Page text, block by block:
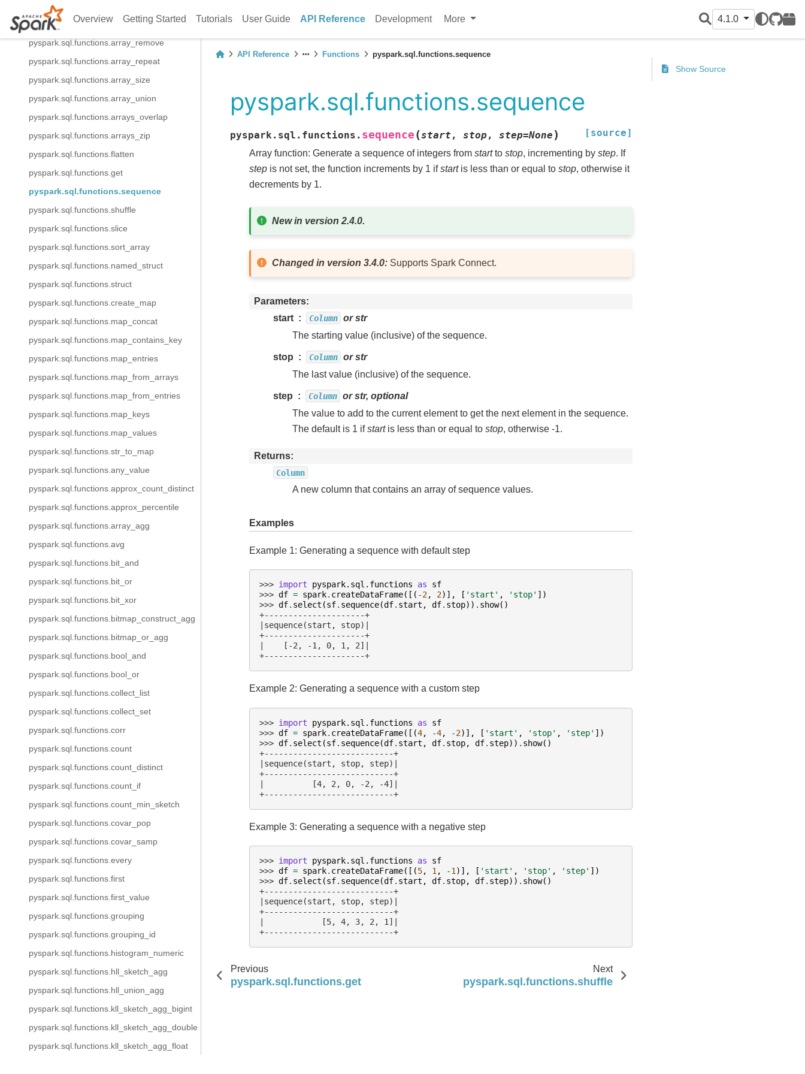
Overview Getting Started Tutorials User Guide API Reference Development More 4.1.0
GitHub
PyPI
pyspark.sql.functions.array_position
pyspark.sql.functions.array_prepend
pyspark.sql.functions.array_remove
pyspark.sql.functions.array_repeat
pyspark.sql.functions.array_size
pyspark.sql.functions.array_union
pyspark.sql.functions.arrays_overlap
pyspark.sql.functions.arrays_zip
pyspark.sql.functions.flatten
pyspark.sql.functions.get
pyspark.sql.functions.sequence
pyspark.sql.functions.shuffle
pyspark.sql.functions.slice
pyspark.sql.functions.sort_array
pyspark.sql.functions.named_struct
pyspark.sql.functions.struct
pyspark.sql.functions.create_map
pyspark.sql.functions.map_concat
pyspark.sql.functions.map_contains_key
pyspark.sql.functions.map_entries
pyspark.sql.functions.map_from_arrays
pyspark.sql.functions.map_from_entries
pyspark.sql.functions.map_keys
pyspark.sql.functions.map_values
pyspark.sql.functions.str_to_map
pyspark.sql.functions.any_value
pyspark.sql.functions.approx_count_distinct
pyspark.sql.functions.approx_percentile
pyspark.sql.functions.array_agg
pyspark.sql.functions.avg
pyspark.sql.functions.bit_and
pyspark.sql.functions.bit_or
pyspark.sql.functions.bit_xor
pyspark.sql.functions.bitmap_construct_agg
pyspark.sql.functions.bitmap_or_agg
pyspark.sql.functions.bool_and
pyspark.sql.functions.bool_or
pyspark.sql.functions.collect_list
pyspark.sql.functions.collect_set
pyspark.sql.functions.corr
pyspark.sql.functions.count
pyspark.sql.functions.count_distinct
pyspark.sql.functions.count_if
pyspark.sql.functions.count_min_sketch
pyspark.sql.functions.covar_pop
pyspark.sql.functions.covar_samp
pyspark.sql.functions.every
pyspark.sql.functions.first
pyspark.sql.functions.first_value
pyspark.sql.functions.grouping
pyspark.sql.functions.grouping_id
pyspark.sql.functions.histogram_numeric
pyspark.sql.functions.hll_sketch_agg
pyspark.sql.functions.hll_union_agg
pyspark.sql.functions.kll_sketch_agg_bigint
pyspark.sql.functions.kll_sketch_agg_double
pyspark.sql.functions.kll_sketch_agg_float
API Reference Functions pyspark.sql.functions.sequence
pyspark.sql.functions.sequence
pyspark.sql.functions. sequence (start , stop , step=None ) [source]
Array function: Generate a sequence of integers from startto stop, incrementing by step. If
step is not set, the function increments by 1 ifstartis less than or equal to stop, otherwise it
decrements by 1.
New in version 2.4.0.
Changed in version 3.4.0: Supports Spark Connect.
Parameters
start
Column or str
The starting value (inclusive) of the sequence.
stop Column or str
The last value (inclusive) of the sequence.
step Column or str, optional
The value to add to the current element to get the next element in the sequence.
The default is 1 ifstartis less than or equal to stop, otherwise -1.
Returns
Column
A new column that contains an array of sequence values.
Examples
Example 1: Generating a sequence with default step
>>> import pyspark.sql.functions as
sf
>>> df = spark. createDataFrame([( -2, 2)], [ 'start' , 'stop' ])
>>> df. select (sf. sequence(df. start , df. stop)) . show()
+---------------------+
|sequence(start, stop)|
+---------------------+
|    [-2, -1, 0, 1, 2]|
+---------------------+
Example 2: Generating a sequence with a custom step
>>> import pyspark.sql.functions as
sf
>>> df = spark. createDataFrame([(4, -4, -2)], [ 'start' , 'stop' , 'step' ])
>>> df. select (sf. sequence(df. start , df. stop, df. step)) . show()
+---------------------------+
|sequence(start, stop, step)|
+---------------------------+
|          [4, 2, 0, -2, -4]|
+---------------------------+
Example 3: Generating a sequence with a negative step
>>> import pyspark.sql.functions as
sf
>>> df = spark. createDataFrame([(5, 1 , -1 )], [ 'start' , 'stop' , 'step' ])
>>> df. select (sf. sequence(df. start , df. stop, df. step)) . show()
+---------------------------+
|sequence(start, stop, step)|
+---------------------------+
|            [5, 4, 3, 2, 1]|
+---------------------------+
Previous
pyspark.sql.functions.get
Next
pyspark.sql.functions.shuffle
Show Source